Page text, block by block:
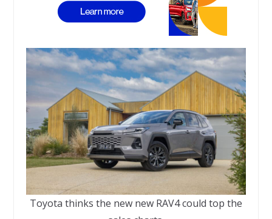
Toyota thinks the new new RAV4 could top the